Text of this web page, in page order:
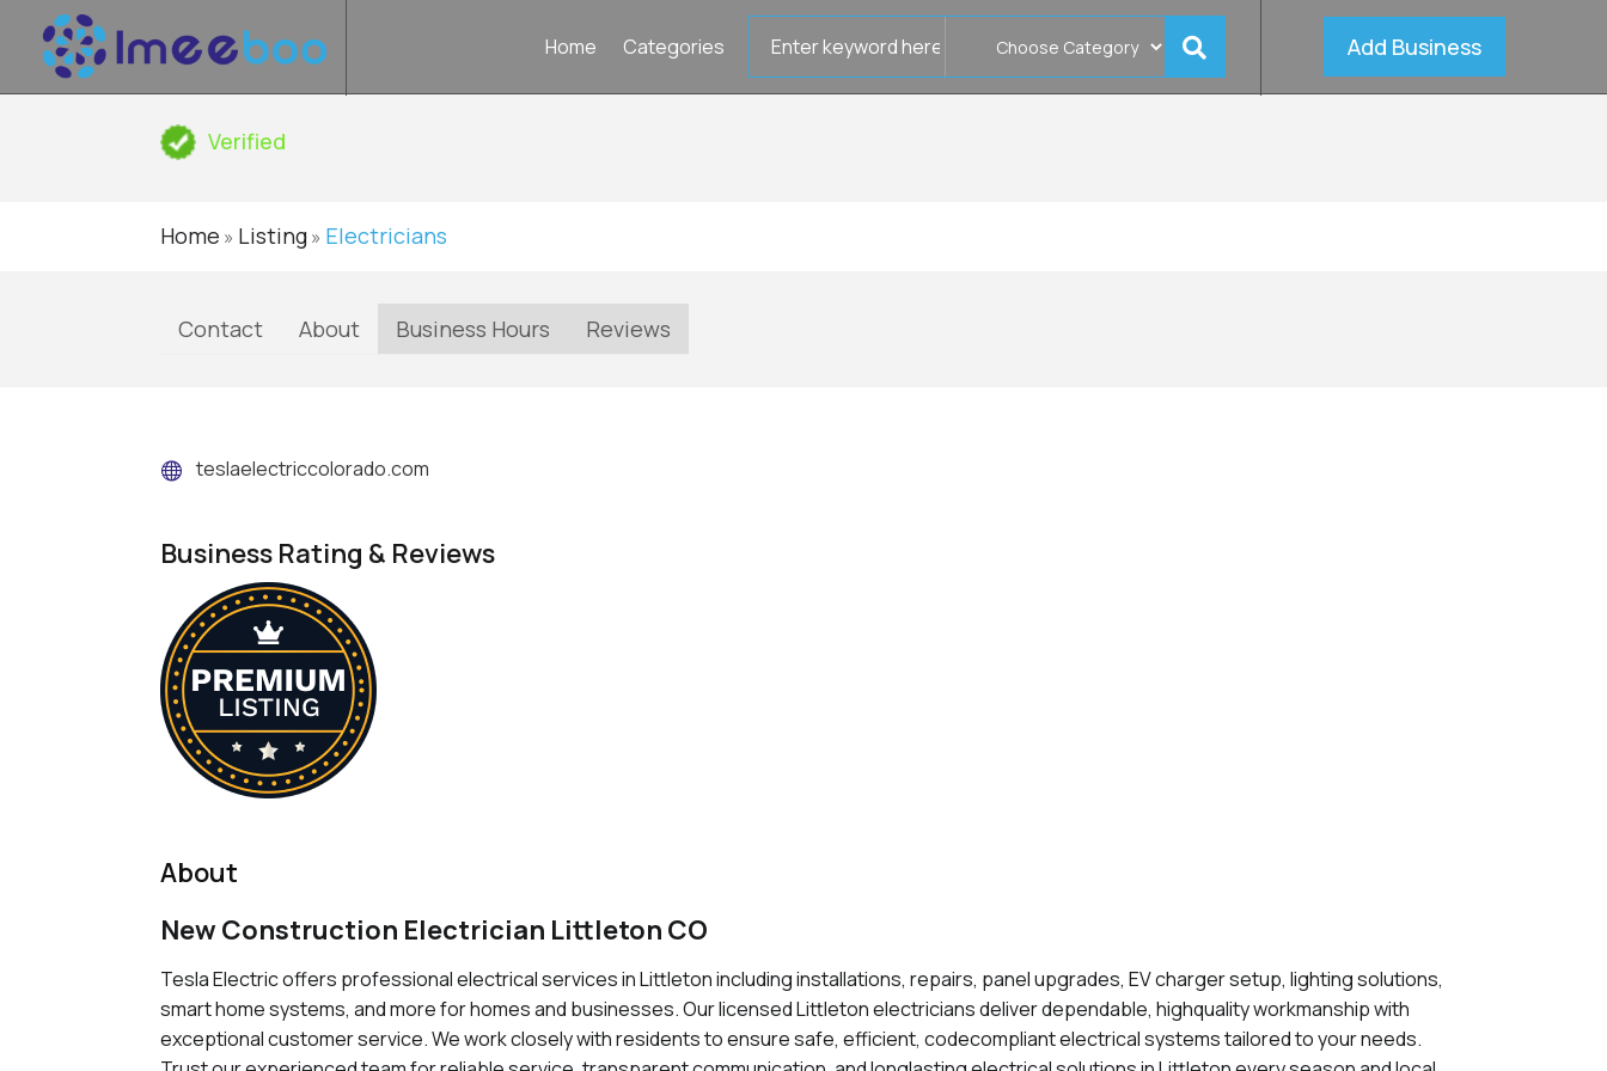
Home Categories Add Business
Verified
Home » Listing» Electricians
Contact About Business Hours Reviews
teslaelectriccolorado.com
Business Rating & Reviews
About
New Construction Electrician Littleton CO
Tesla Electric offers professional electrical services in Littleton including installations, repairs, panel upgrades, EV charger setup, lighting solutions,
smart home systems, and more for homes and businesses. Our licensed Littleton electricians deliver dependable, highquality workmanship with
exceptional customer service. We work closely with residents to ensure safe, efficient, codecompliant electrical systems tailored to your needs.